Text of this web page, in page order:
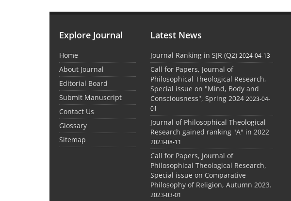
Explore Journal
Home
About Journal
Editorial Board
Submit Manuscript
Contact Us
Glossary
Sitemap
Latest News
Journal Ranking in SJR (Q2) 2024-04-13
Call for Papers, Journal of
Philosophical Theological Research,
Special issue on "Mind, Body and
Consciousness", Spring 2024 2023-04-
01
Journal of Philosophical Theological
Research gained ranking "A" in 2022
2023-08-11
Call for Papers, Journal of
Philosophical Theological Research,
Special issue on Comparative
Philosophy of Religion, Autumn 2023.
2023-03-01